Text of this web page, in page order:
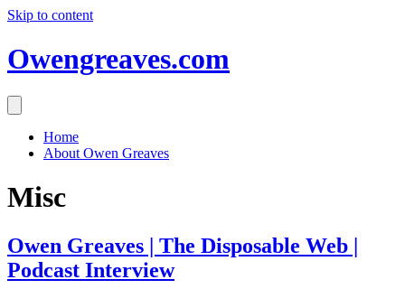
Skip to content
Owengreaves.com
Home
About Owen Greaves
Misc
Owen Greaves | The Disposable Web |
Podcast Interview